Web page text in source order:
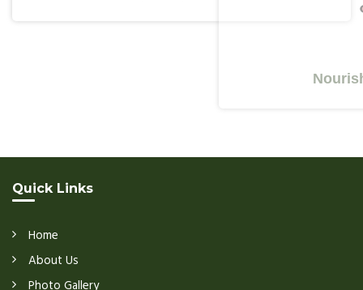
Nourishes
Quick Links
Home
About Us